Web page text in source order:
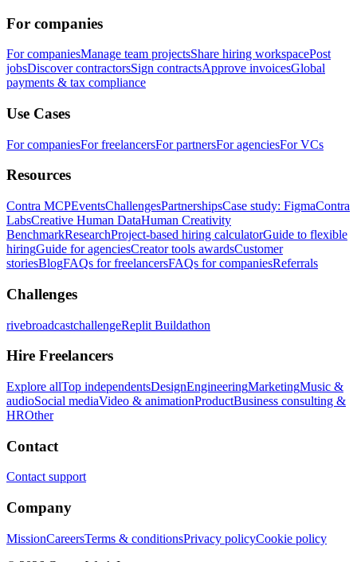
For companies
For companiesManage team projectsShare hiring workspacePost
jobsDiscover contractorsSign contractsApprove invoicesGlobal
payments & tax compliance
Use Cases
For companiesFor freelancersFor partnersFor agenciesFor VCs
Resources
Contra MCPEventsChallengesPartnershipsCase study: FigmaContra
LabsCreative Human DataHuman Creativity
BenchmarkResearchProject-based hiring calculatorGuide to flexible
hiringGuide for agenciesCreator tools awardsCustomer
storiesBlogFAQs for freelancersFAQs for companiesReferrals
Challenges
rivebroadcastchallengeReplit Buildathon
Hire Freelancers
Explore allTop independentsDesignEngineeringMarketingMusic &
audioSocial mediaVideo & animationProductBusiness consulting &
HROther
Contact
Contact support
Company
MissionCareersTerms & conditionsPrivacy policyCookie policy